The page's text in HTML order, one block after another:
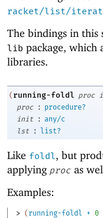
racket/list/
The bindings in this
lib package, which
libraries.
( running-foldl proc
proc
:
procedure?
init
: any/c
lst
: list?
Like foldl, but
applying proc as
Examples:
> ( running-foldl + 0